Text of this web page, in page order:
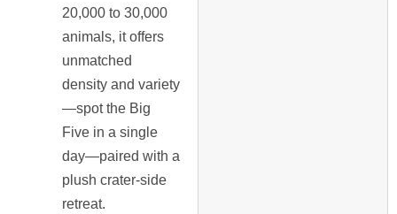
20,000 to 30,000
animals, it offers
unmatched
density and variety
—spot the Big
Five in a single
day—paired with a
plush crater-side
retreat.